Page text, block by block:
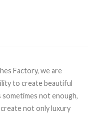
Factory, we are
to create beautiful
sometimes not enough,
not only luxury